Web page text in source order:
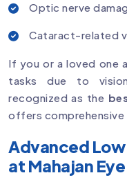
Optic nerve
Cataract-related
If you or a loved one
tasks due to
recognized as the
offers
Advanced Low
at Mahajan